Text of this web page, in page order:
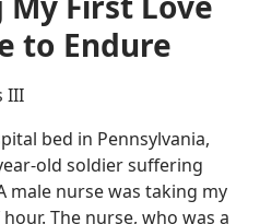
to Endure
III
bed in Pennsylvania,
old soldier suffering
male nurse was taking my
The nurse, who was a